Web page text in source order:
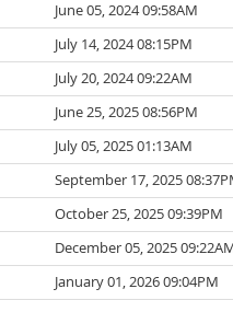
June 05, 2024 09:58AM
July 14, 2024 08:15PM
July 20, 2024 09:22AM
June 25, 2025 08:56PM
July 05, 2025 01:13AM
September 17, 2025
October 25, 2025 09:39PM
December 05, 2025
January 01, 2026 09:04PM